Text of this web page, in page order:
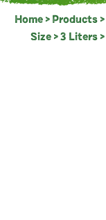
Home > Products >
Size >3 Liters >